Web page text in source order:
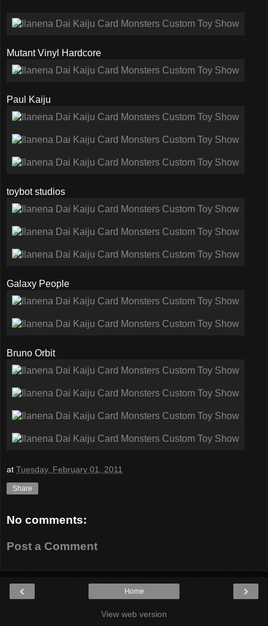
Mutant Vinyl Hardcore
Paul Kaiju
toybot studios
Galaxy People
Bruno Orbit
at Tuesday, February 01, 2011
Share
No comments:
Post a Comment
‹ ›
Home
View web version